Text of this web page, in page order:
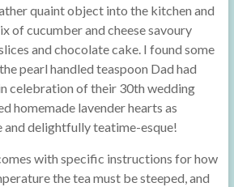
quaint object into the kitchen and
of cucumber and cheese savoury
and chocolate cake. I found some
pearl handled teaspoon Dad had
celebration of their 30th wedding
homemade lavender hearts as
and delightfully teatime-esque!
with specific instructions for how
the tea must be steeped, and